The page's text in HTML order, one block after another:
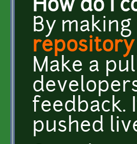
How do I
By
repository
Make a
feedback.
pushed